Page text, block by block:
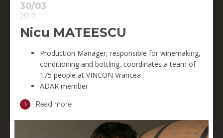
30/03
2017
Nicu MATEESCU
Production Manager, responsible for winemaking,
conditioning and bottling, coordinates a team of
175 people at VINCON Vrancea
ADAR member
Read more